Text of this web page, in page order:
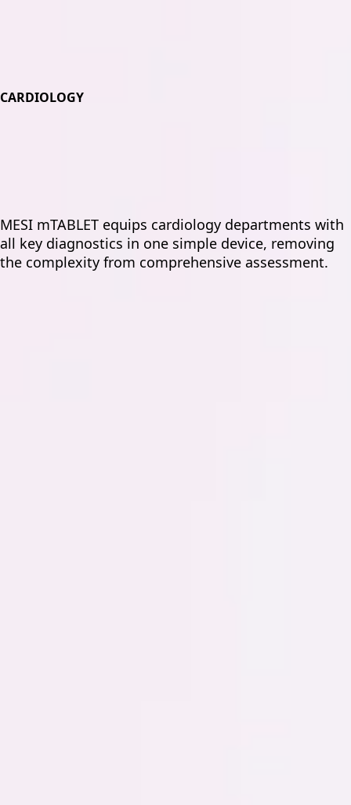
CARDIOLOGY
MESI mTABLET equips cardiology departments with
all key diagnostics in one simple device, removing
the complexity from comprehensive assessment.